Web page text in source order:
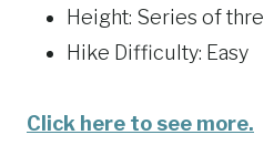
Height: Series of
Hike Difficulty: Easy
Click here to see more.